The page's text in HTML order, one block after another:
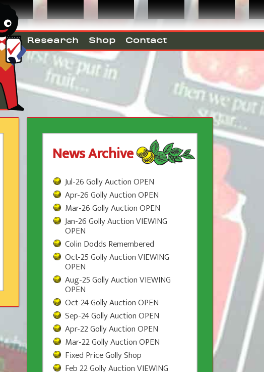
Research Shop Contact
News Archive
Jul-26 Golly Auction OPEN
Apr-26 Golly Auction OPEN
Mar-26 Golly Auction OPEN
Jan-26 Golly Auction VIEWING
OPEN
Colin Dodds Remembered
Oct-25 Golly Auction VIEWING
OPEN
Aug-25 Golly Auction VIEWING
OPEN
Oct-24 Golly Auction OPEN
Sep-24 Golly Auction OPEN
Apr-22 Golly Auction OPEN
Mar-22 Golly Auction OPEN
Fixed Price Golly Shop
Feb 22 Golly Auction VIEWING